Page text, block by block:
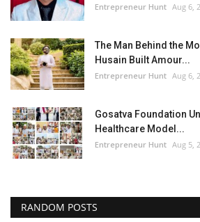
Entrepreneur Hunt Aug 6,
The Man Behind the
Husain Built Amour...
Entrepreneur Hunt Aug 6,
Gosatva Foundation
Healthcare Model...
Entrepreneur Hunt Aug 5,
RANDOM POSTS